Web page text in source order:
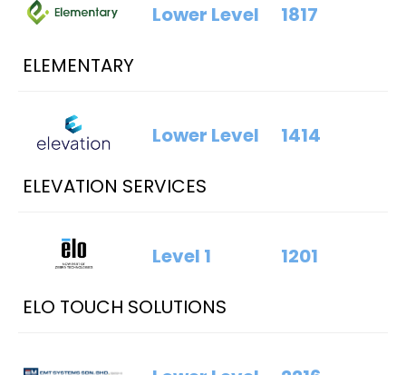
ELEMENTARY
Lower Level 1817
ELEVATION SERVICES
Lower Level 1414
ELO TOUCH SOLUTIONS
Level 1 1201